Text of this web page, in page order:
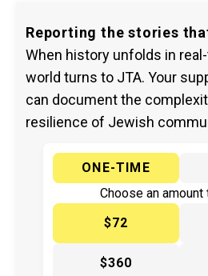
Reporting the stories
When history unfolds in
world turns to JTA. Your
can document the
resilience of Jewish
ONE-TIME
Choose an amount
$72
$360